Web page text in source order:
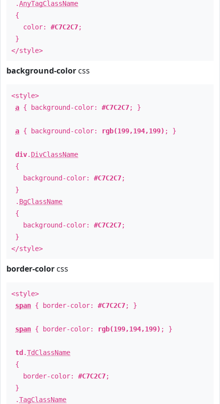
.AnyTagClassName
{
color: #C7C2C7;
}
</style>
background-color css
<style>
a { background-color: #C7C2C7; }
a { background-color: rgb(199,194,199) ; }
div. DivClassName
{
background-color: #C7C2C7;
}
. BgClassName
{
background-color: #C7C2C7;
}
</style>
border-color css
<style>
span { border-color: #C7C2C7; }
span { border-color: rgb(199,194,199) ; }
td .TdClassName
{
border-color: #C7C2C7;
}
.TagClassName